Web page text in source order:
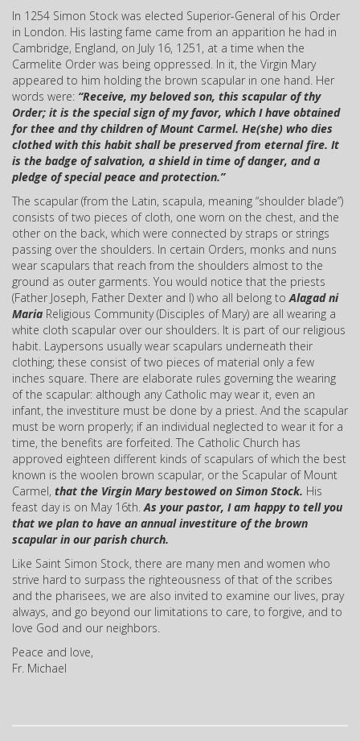
In 1254 Simon Stock was elected Superior-General of his Order
in London. His lasting fame came from an apparition he had in
Cambridge, England, on July 16, 1251, at a time when the
Carmelite Order was being oppressed. In it, the Virgin Mary
appeared to him holding the brown scapular in one hand. Her
words were: “Receive, my beloved son, this scapular of thy
Order; it is the special sign of my favor, which I have obtained
for thee and thy children of Mount Carmel. He(she) who dies
clothed with this habit shall be preserved from eternal fire. It
is the badge of salvation, a shield in time of danger, and a
pledge of special peace and protection.”
The scapular (from the Latin, scapula, meaning “shoulder blade”)
consists of two pieces of cloth, one worn on the chest, and the
other on the back, which were connected by straps or strings
passing over the shoulders. In certain Orders, monks and nuns
wear scapulars that reach from the shoulders almost to the
ground as outer garments. You would notice that the priests
(Father Joseph, Father Dexter and I) who all belong toAlagad ni
Maria Religious Community (Disciples of Mary) are all wearing a
white cloth scapular over our shoulders. It is part of our religious
habit. Laypersons usually wear scapulars underneath their
clothing; these consist of two pieces of material only a few
inches square. There are elaborate rules governing the wearing
of the scapular: although any Catholic may wear it, even an
infant, the investiture must be done by a priest. And the scapular
must be worn properly; if an individual neglected to wear it for a
time, the benefits are forfeited. The Catholic Church has
approved eighteen different kinds of scapulars of which the best
known is the woolen brown scapular, or the Scapular of Mount
Carmel, that the Virgin Mary bestowed on Simon Stock.
feast day is on May 16th.As your pastor, I am happy to tell you
that we plan to have an annual investiture of the brown
scapular in our parish church.
Like Saint Simon Stock, there are many men and women who
strive hard to surpass the righteousness of that of the scribes
and the pharisees, we are also invited to examine our lives, pray
always, and go beyond our limitations to care, to forgive, and to
love God and our neighbors.
Peace and love,
Fr. Michael